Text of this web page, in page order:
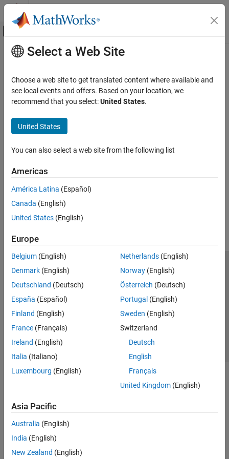
Skip to content
Off-Canvas Navigation Menu Toggle
Documentation Home
Main Content
Select a Web Site
Choose a web site to get translated content where available and
see local events and offers. Based on your location, we
recommend that you select:United States.
United States
You can also select a web site from the following list
Americas
América Latina (Español)
Canada (English)
United States (English)
Europe
Belgium (English)
Denmark (English)
Deutschland (Deutsch)
España (Español)
Finland (English)
France (Français)
Ireland (English)
Italia (Italiano)
Luxembourg (English)
Netherlands(English)
Norway(English)
Österreich (Deutsch)
Portugal (English)
Sweden (English)
Switzerland
Deutsch
English
Français
United Kingdom(English)
Asia Pacific
Australia (English)
India (English)
New Zealand (English)
Trust Center Trademarks Privacy Policy
Preventing Piracy
Application Status
© 1994-2026 The MathWorks, Inc.